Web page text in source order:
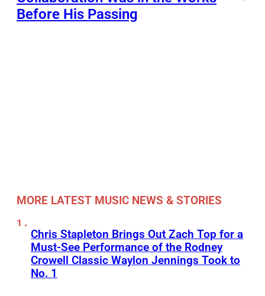
Before His Passing
MORE LATEST MUSIC NEWS & STORIES
Chris Stapleton Brings Out Zach Top for a
Must-See Performance of the Rodney
Crowell Classic Waylon Jennings Took to
No. 1